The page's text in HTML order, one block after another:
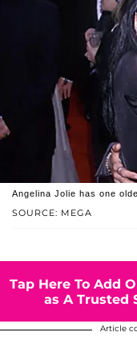
SOURCE: MEGA
Angelina Jolie has one
Tap Here To Add
as A Trusted
Article